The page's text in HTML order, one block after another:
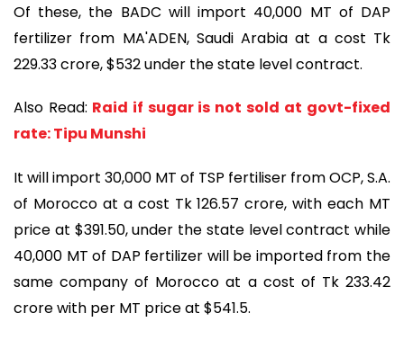
Of these, the BADC will import 40,000 MT of DAP
fertilizer from MA'ADEN, Saudi Arabia at a cost Tk
229.33 crore, $532 under the state level contract.
Also Read: Raid if sugar is not sold at govt-fixed
rate: Tipu Munshi
It will import 30,000 MT of TSP fertiliser from OCP, S.A.
of Morocco at a cost Tk 126.57 crore, with each MT
price at $391.50, under the state level contract while
40,000 MT of DAP fertilizer will be imported from the
same company of Morocco at a cost of Tk 233.42
crore with per MT price at $541.5.